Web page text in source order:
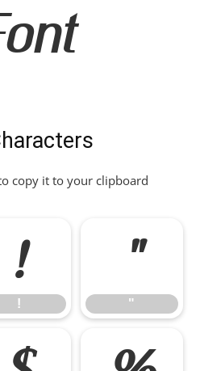
copy it to your clipboard
!
!
"
"